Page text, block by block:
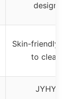
design
Skin-friendly,
to clean
JYHY